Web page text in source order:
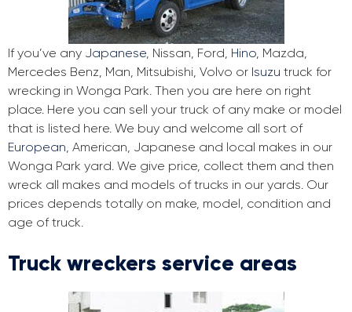
If you’ve any Japanese, Nissan, Ford, Hino, Mazda,
Mercedes Benz, Man, Mitsubishi, Volvo or Isuzu truck for
wrecking in Wonga Park. Then you are here on right
place. Here you can sell your truck of any make or model
that is listed here. We buy and welcome all sort of
European, American, Japanese and local makes in our
Wonga Park yard. We give price, collect them and then
wreck all makes and models of trucks in our yards. Our
prices depends totally on make, model, condition and
age of truck.
Truck wreckers service areas